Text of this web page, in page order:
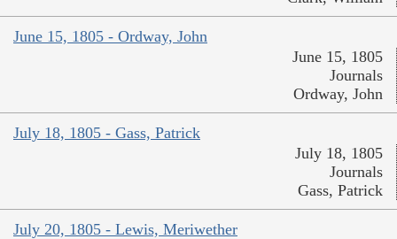
June 15, 1805 - Ordway, John
June 15, 1805
Journals
Ordway, John
July 18, 1805 - Gass, Patrick
July 18, 1805
Journals
Gass, Patrick
July 20, 1805 - Lewis, Meriwether